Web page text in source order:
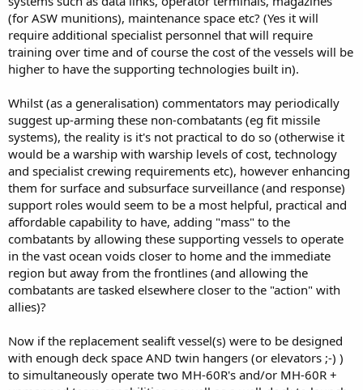
(for ASW munitions), maintenance space etc? (Yes it will
require additional specialist personnel that will require
training over time and of course the cost of the vessels will be
higher to have the supporting technologies built in).
Whilst (as a generalisation) commentators may periodically
suggest up-arming these non-combatants (eg fit missile
systems), the reality is it's not practical to do so (otherwise it
would be a warship with warship levels of cost, technology
and specialist crewing requirements etc), however enhancing
them for surface and subsurface surveillance (and response)
support roles would seem to be a most helpful, practical and
affordable capability to have, adding "mass" to the
combatants by allowing these supporting vessels to operate
in the vast ocean voids closer to home and the immediate
region but away from the frontlines (and allowing the
combatants are tasked elsewhere closer to the "action" with
allies)?
Now if the replacement sealift vessel(s) were to be designed
with enough deck space AND twin hangers (or elevators ;-) )
to simultaneously operate two MH-60R's and/or MH-60R +